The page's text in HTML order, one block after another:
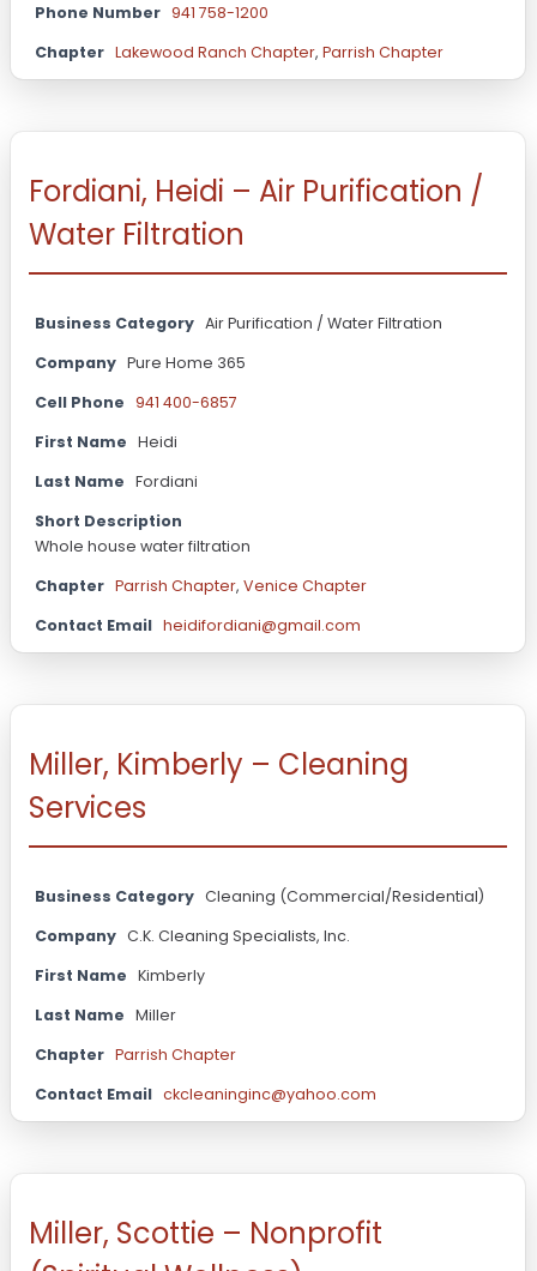
Phone Number 941 758-1200
Chapter Lakewood Ranch Chapter,Parrish Chapter
Fordiani, Heidi – Air Purification /
Water Filtration
Business Category Air Purification / Water Filtration
Company Pure Home 365
Cell Phone
941 400-6857
First Name
Heidi
Last Name
Fordiani
Short Description
Whole house water filtration
Chapter Parrish Chapter,Venice Chapter
Contact Email heidifordiani@gmail.com
Miller, Kimberly – Cleaning
Services
Business Category Cleaning (Commercial/Residential)
Company C.K. Cleaning Specialists, Inc.
First Name
Kimberly
Last Name
Miller
Chapter Parrish Chapter
Contact Email ckcleaninginc@yahoo.com
Miller, Scottie – Nonprofit